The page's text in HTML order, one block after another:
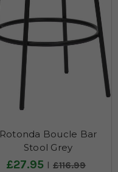
Rotonda Boucle Bar
Stool Grey
£27.95 £116.99